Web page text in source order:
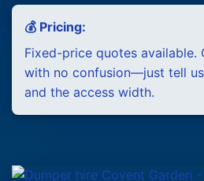
💰 Pricing:
Fixed-price quotes available.
with no confusion—just tell us
and the access width.